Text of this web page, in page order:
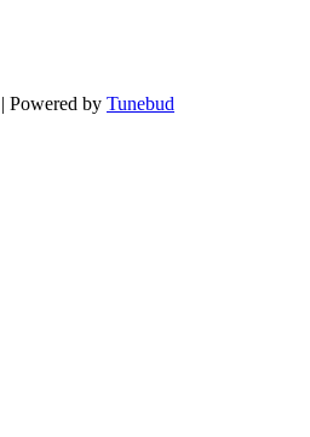
Powered by Tunebud